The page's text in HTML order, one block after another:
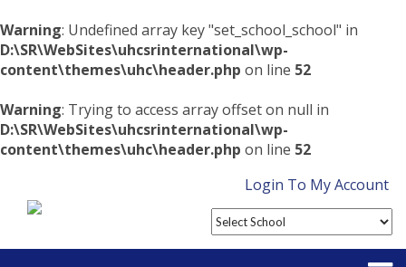
Warning: Undefined array key "set_school_school" in
D:\SR\WebSites\uhcsrinternational\wp-
content\themes\uhc\header.php on line 52
Warning: Trying to access array offset on null in
D:\SR\WebSites\uhcsrinternational\wp-
content\themes\uhc\header.php on line 52
Login To My Account